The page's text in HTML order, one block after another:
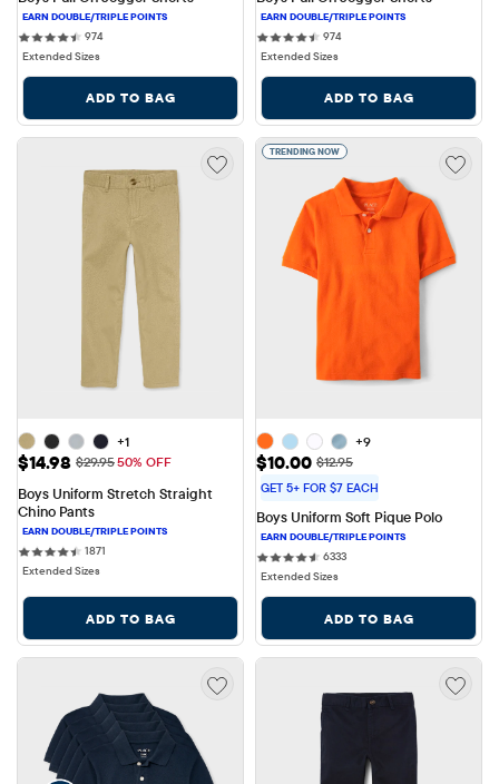
974974 reviews
Extended Sizes
ADD TO BAG
974974 reviews
Extended Sizes
ADD TO BAG
+1
Sale Price: $14.98
$14.98 Original Price: $29.95
$29.9550% OFF
Boys Uniform Stretch Straight
Chino Pants
1871
Extended Sizes
ADD TO BAG
TRENDING NOW
+9
Sale Price: $10.00
$10.00 Original Price: $12.95
$12.95
GET 5+ FOR $7 EACH
Boys Uniform Soft Pique Polo
63336333 reviews
Extended Sizes
ADD TO BAG